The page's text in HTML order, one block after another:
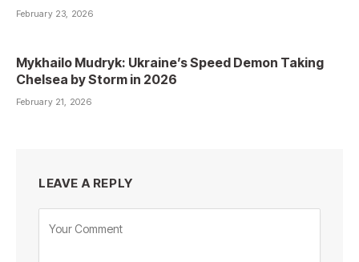
February 23, 2026
Mykhailo Mudryk: Ukraine’s Speed Demon Taking
Chelsea by Storm in 2026
February 21, 2026
LEAVE A REPLY